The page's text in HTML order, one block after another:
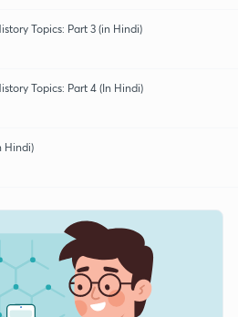
Topics: Part 3 (in Hindi)
Topics: Part 4 (In Hindi)
Hindi)